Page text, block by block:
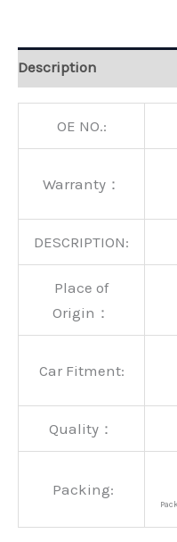
Description
OE NO.:
Warranty：
DESCRIPTION:
Place of
Origin：
Car Fitment:
Quality：
Packing: